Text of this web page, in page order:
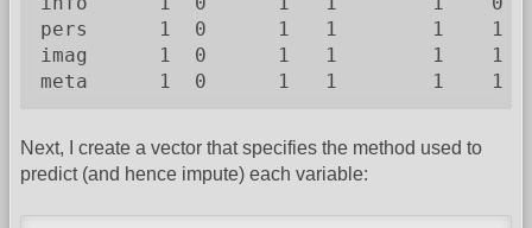
pers      1  0      1   1        1    1
imag      1  0      1   1        1    1
meta      1  0      1   1        1    1
Next, I create a vector that specifies the method used to
predict (and hence impute) each variable: